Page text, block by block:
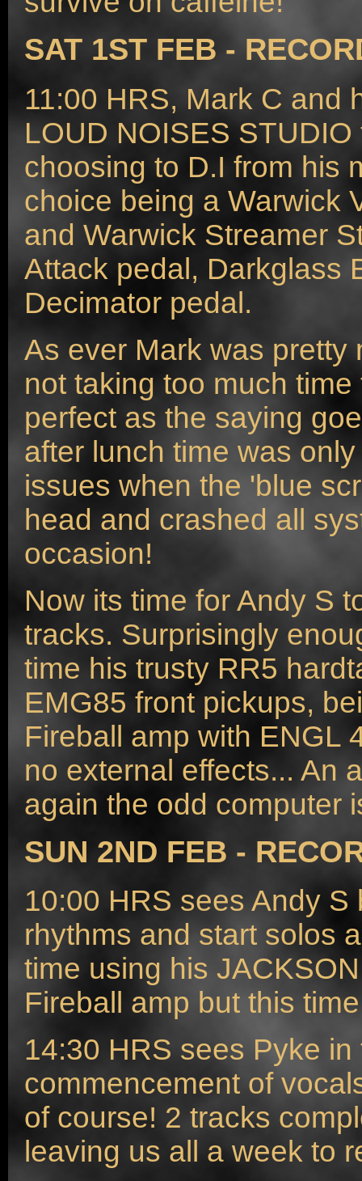
SAT 1ST FEB -
11:00 HRS, Mark C and
LOUD NOISES
choosing to D.I from his
choice being a Warwick
and Warwick Streamer
Attack pedal, Darkglass
Decimator pedal.
As ever Mark was pretty
not taking too much
perfect as the saying
after lunch time was
issues when the 'blue
head and crashed all
occasion!
Now its time for Andy S
tracks. Surprisingly
time his trusty RR5
EMG85 front pickups,
Fireball amp with ENGL
no external effects... An
again the odd computer
SUN 2ND FEB -
10:00 HRS sees Andy
rhythms and start solos
time using his
Fireball amp but this
14:30 HRS sees Pyke
commencement of
of course! 2 tracks
leaving us all a week to